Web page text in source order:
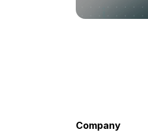
Company